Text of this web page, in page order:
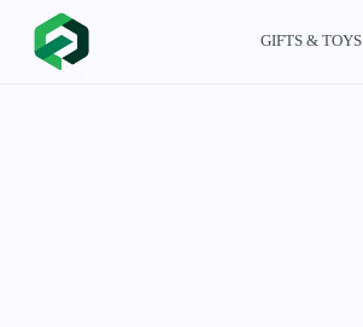
GIFTS & TOYS